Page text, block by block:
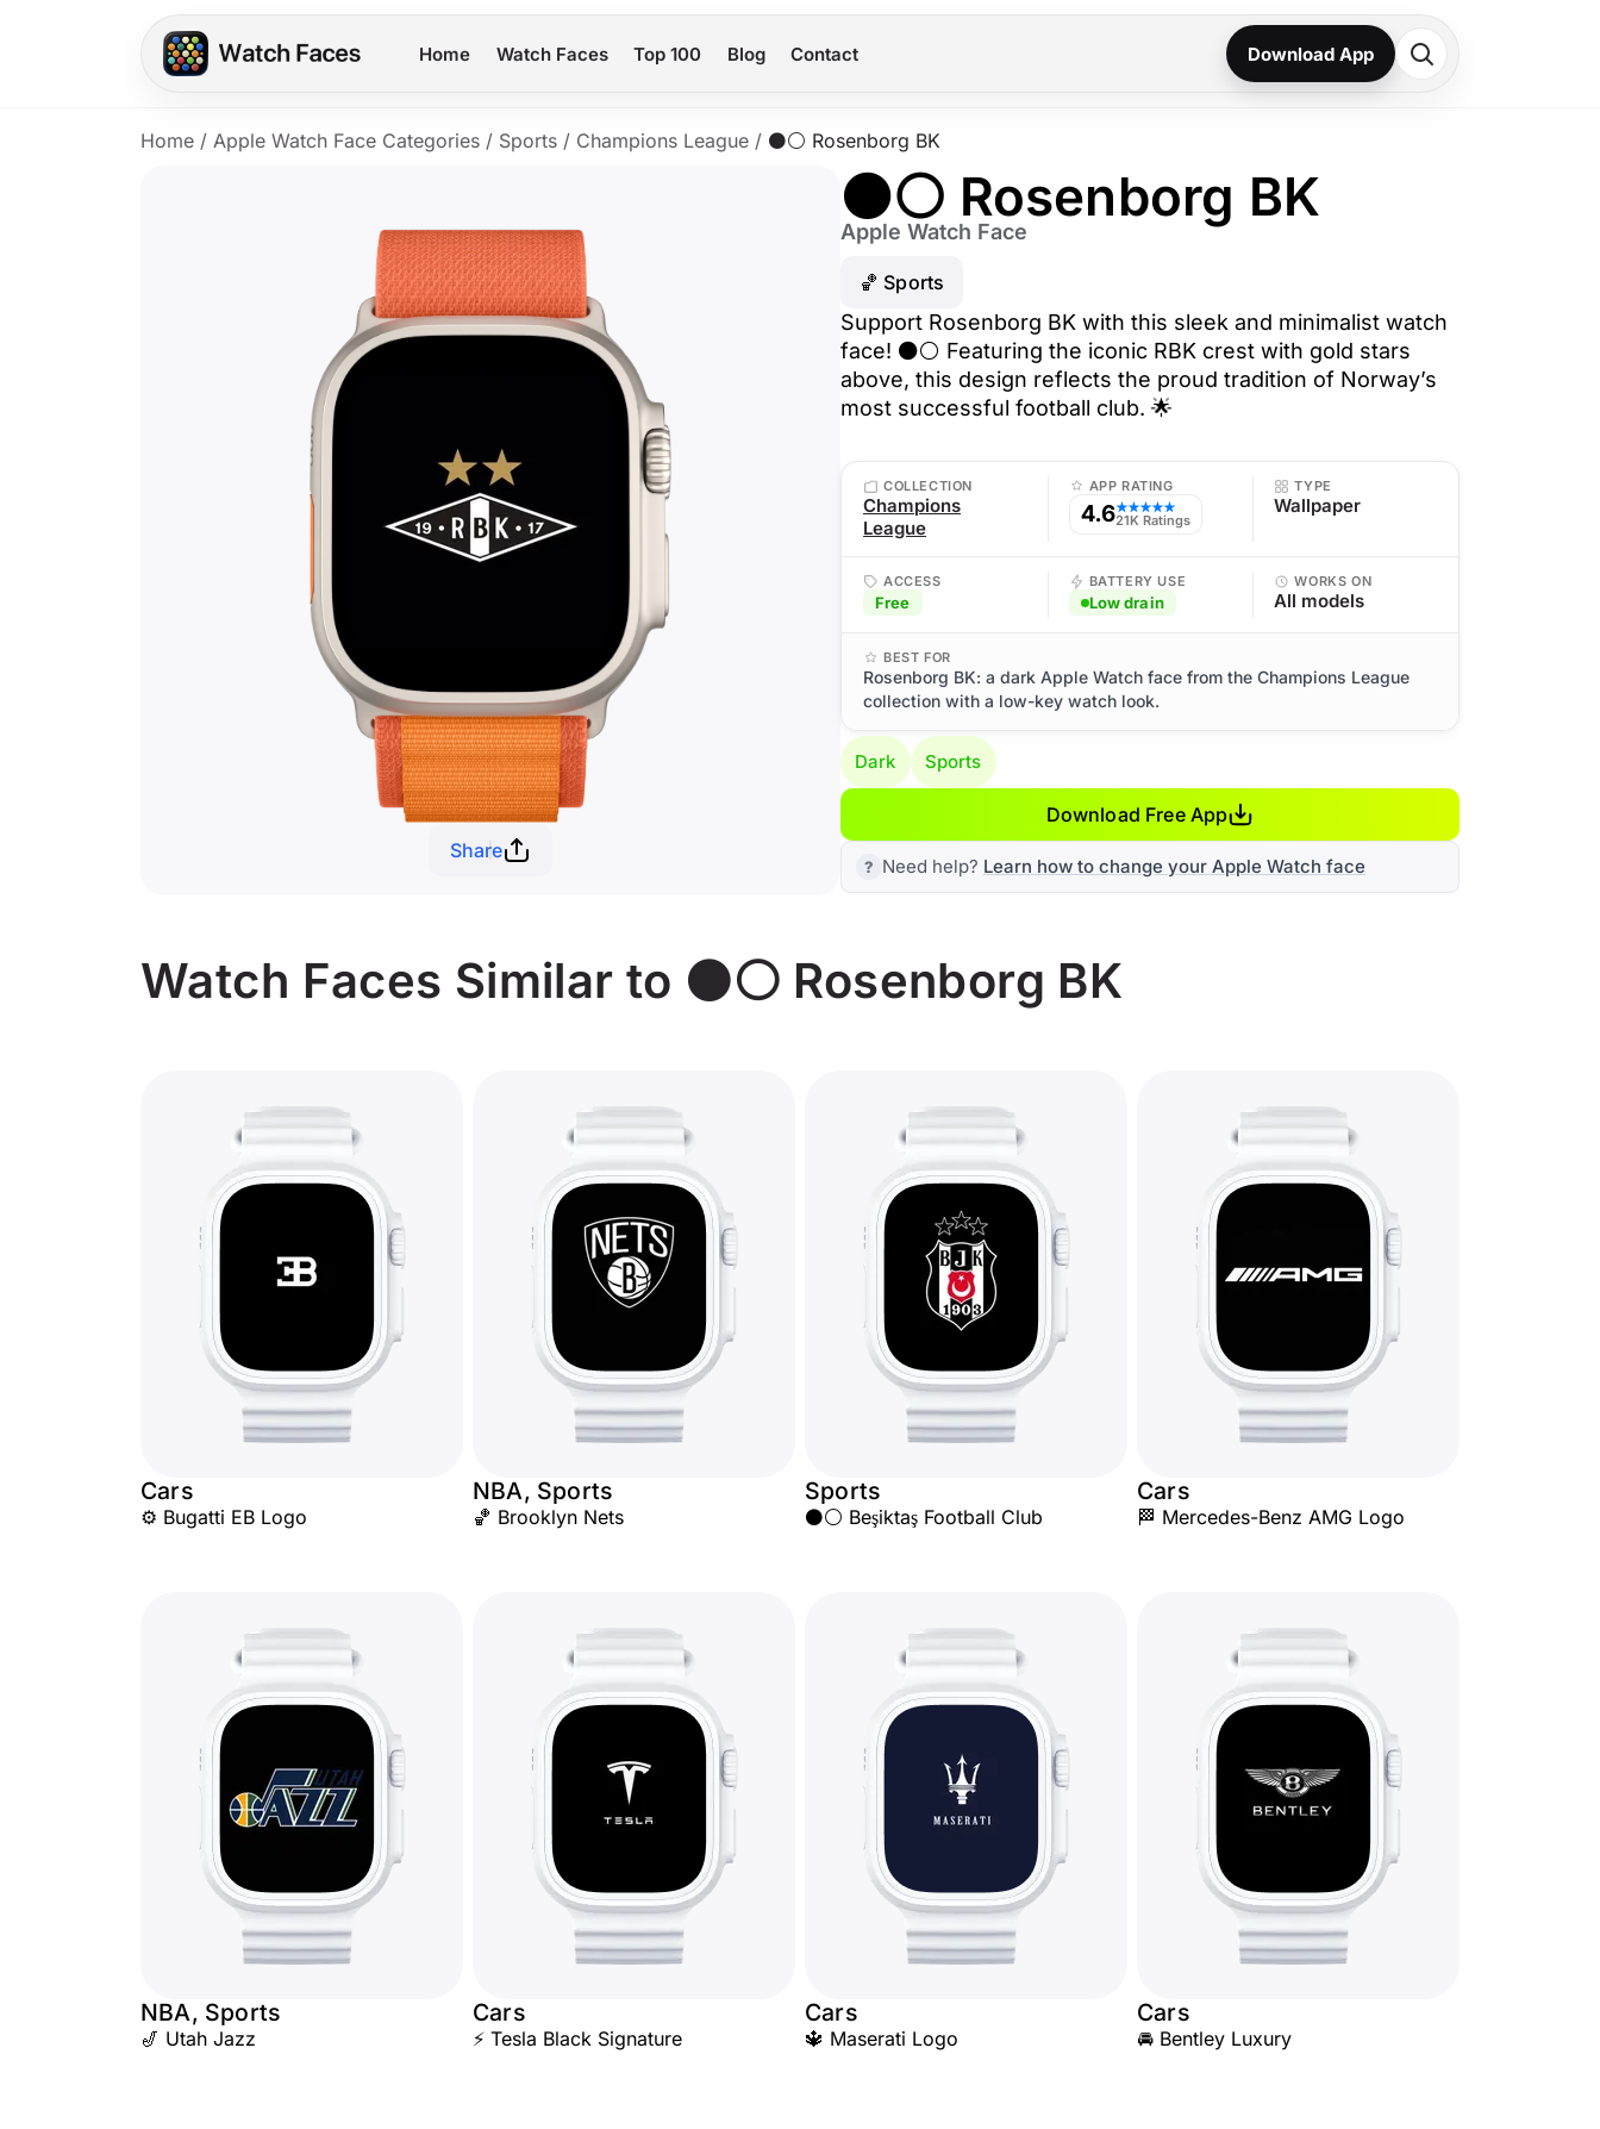
Home Watch Faces Top 100 Blog Contact Download App
Home / Apple Watch Face Categories / Sports / Champions League / ⚫⚪ Rosenborg BK
Share
⚫⚪ Rosenborg BK
Apple Watch Face
🏀 Sports
Support Rosenborg BK with this sleek and minimalist watch
face! ⚫⚪ Featuring the iconic RBK crest with gold stars
above, this design reflects the proud tradition of Norway’s
most successful football club. 🌟
COLLECTION
Champions
League
APP RATING
4.6★★★★★
21K Ratings
TYPE
Wallpaper
ACCESS
Free
BATTERY USE
Low drain
WORKS ON
All models
BEST FOR
Rosenborg BK: a dark Apple Watch face from the Champions League
collection with a low-key watch look.
Dark Sports
Download Free App
Need help? Learn how to change your Apple Watch face
Watch Faces Similar to ⚫⚪ Rosenborg BK
Cars
⚙️ Bugatti EB Logo
NBA, Sports
🏀 Brooklyn Nets
Sports
⚫⚪ Beşiktaş Football Club
Cars
🏁 Mercedes-Benz AMG Logo
NBA, Sports
🎷 Utah Jazz
Cars
⚡ Tesla Black Signature
Cars
🔱 Maserati Logo
Cars
🚘 Bentley Luxury